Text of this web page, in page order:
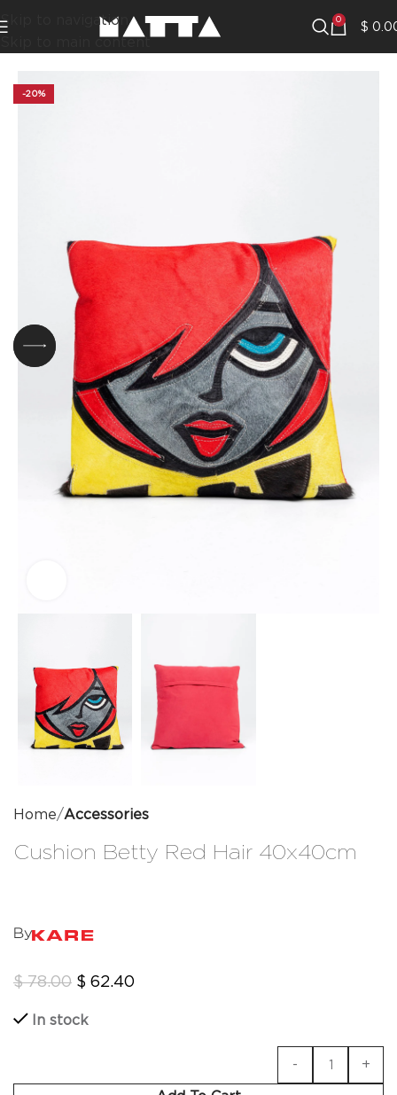
Skip to navigation
Skip to main content
0 $
-20%
Home Accessories
Cushion Betty Red Hair 40x40cm
By
$78.00 $ 62.40
In stock